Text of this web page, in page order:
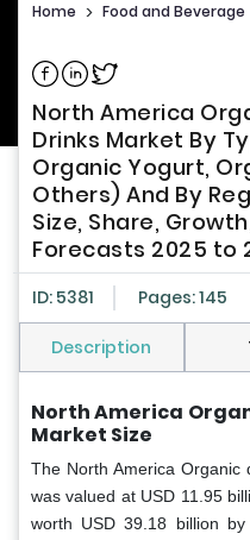
Home > Food and Beverage
Share on Facebook
Share on Linkedin
Share on Twitter
North America
Drinks Market By
Organic Yogurt,
Others) And By
Size, Share,
Forecasts 2025 to
ID: 5381 Pages: 145
Description
North America
Market Size
The North America
was valued at USD 11.95
worth USD 39.18 billion